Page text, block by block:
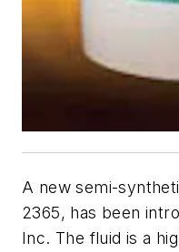
A new semi-
2365, has been
Inc. The fluid is a